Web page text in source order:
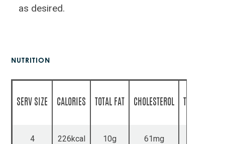
as desired.
NUTRITION
SERV SIZE CALORIES TOTAL FAT CHOLESTEROL
4 226kcal 10g 61mg